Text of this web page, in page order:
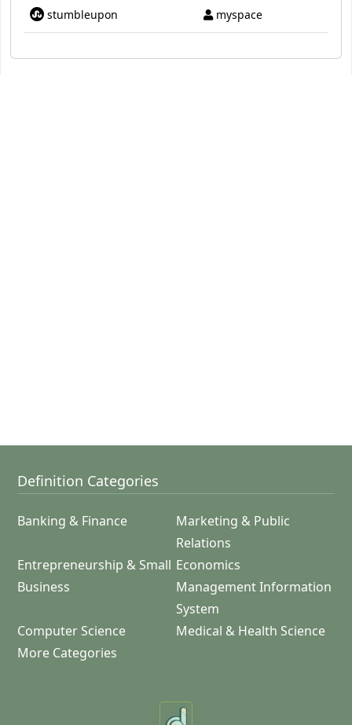
stumbleupon myspace
Definition Categories
Banking & Finance
Marketing & Public
Relations
Entrepreneurship & Small
Business
Economics
Management Information
System
Computer Science
Medical & Health Science
More Categories